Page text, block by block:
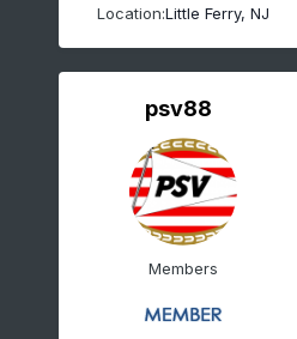
Location:Little Ferry, NJ
psv88
Members